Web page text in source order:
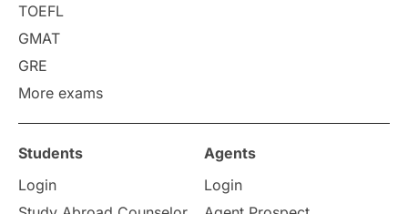
study in montreal
Study in Los Angele vs
TOEFL
GMAT
GRE
More exams
Students
Login
Agents
Login